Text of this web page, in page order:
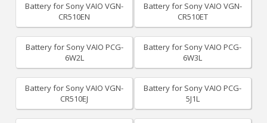
Battery for Sony VAIO VGN-
CR510EN
Battery for Sony VAIO VGN-
CR510ET
Battery for Sony VAIO PCG-
6W2L
Battery for Sony VAIO PCG-
6W3L
Battery for Sony VAIO VGN-
CR510EJ
Battery for Sony VAIO PCG-
5J1L